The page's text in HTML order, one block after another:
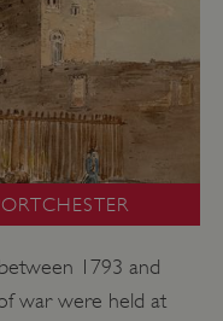
1793 and
war were held at